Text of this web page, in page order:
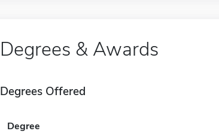
Degrees & Awards
Degrees Offered
Degree